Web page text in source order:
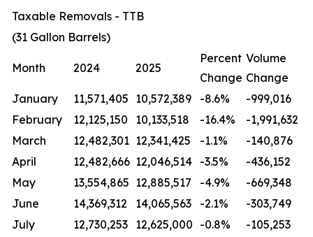
Taxable Removals - TTB
(31 Gallon Barrels)
Month 2024 2025
Percent
Change
Volume
Change
January
11,571,405 10,572,389 -8.6%
-999,016
February
12,125,150 10,133,518 -16.4%
-1,991,632
March
12,482,301 12,341,425 -1.1%
-140,876
April
12,482,666 12,046,514 -3.5%
-436,152
May
13,554,865 12,885,517 -4.9%
-669,348
June
14,369,312 14,065,563 -2.1%
-303,749
July
12,730,253 12,625,000 -0.8%
-105,253